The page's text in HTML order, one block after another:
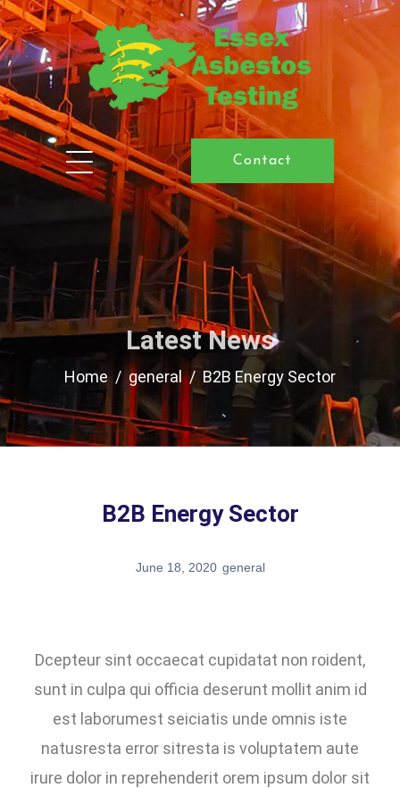
Contact
Latest News
Home general B2B Energy Sector
B2B Energy Sector
June 18, 2020 general
Dcepteur sint occaecat cupidatat non roident,
sunt in culpa qui officia deserunt mollit anim id
est laborumest seiciatis unde omnis iste
natusresta error sitresta is voluptatem aute
irure dolor in reprehenderit orem ipsum dolor sit